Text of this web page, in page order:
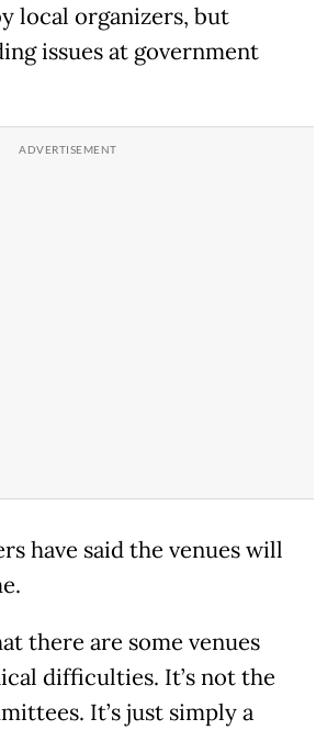
local organizers, but
issues at government
have said the venues will
there are some venues
difficulties. It’s not the
It’s just simply a